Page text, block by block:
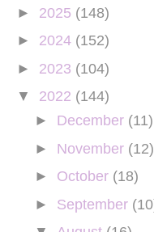
► 2025 (148)
► 2024 (152)
► 2023 (104)
▼ 2022 (144)
► December (11)
► November (12)
► October (18)
► September